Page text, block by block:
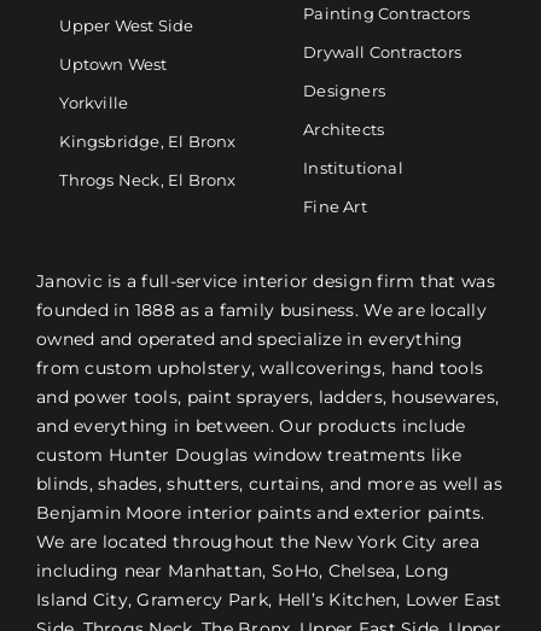
Upper West Side
Uptown West
Yorkville
Kingsbridge, El Bronx
Throgs Neck, El Bronx
Painting Contractors
Drywall Contractors
Designers
Architects
Institutional
Fine Art
Janovic is a full-service interior design firm that was
founded in 1888 as a family business. We are locally
owned and operated and specialize in everything
from custom upholstery, wallcoverings, hand tools
and power tools, paint sprayers, ladders, housewares,
and everything in between. Our products include
custom Hunter Douglas window treatments like
blinds, shades, shutters, curtains, and more as well as
Benjamin Moore interior paints and exterior paints.
We are located throughout the New York City area
including near Manhattan, SoHo, Chelsea, Long
Island City, Gramercy Park, Hell’s Kitchen, Lower East